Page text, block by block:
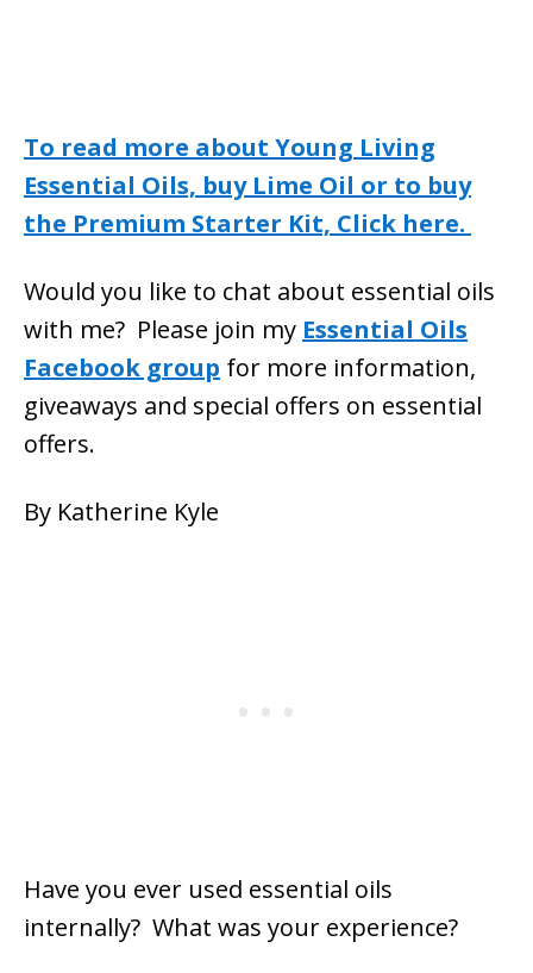
To read more about Young Living
Essential Oils, buy Lime Oil or to buy
the Premium Starter Kit, Click here.
Would you like to chat about essential oils
with me? Please join my Essential Oils
Facebook group for more information,
giveaways and special offers on essential
offers.
By Katherine Kyle
Have you ever used essential oils
internally? What was your experience?